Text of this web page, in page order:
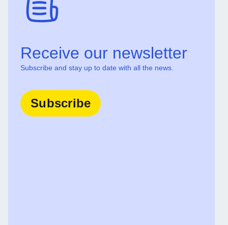
Receive our newsletter
Subscribe and stay up to date with all the news.
Subscribe